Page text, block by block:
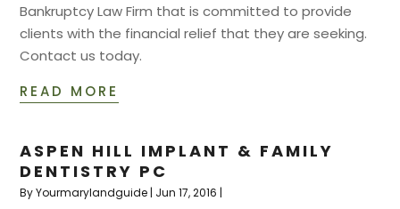
Bankruptcy Law Firm that is committed to provide
clients with the financial relief that they are seeking.
Contact us today.
READ MORE
ASPEN HILL IMPLANT & FAMILY
DENTISTRY PC
ByYourmarylandguide | Jun 17, 2016 |